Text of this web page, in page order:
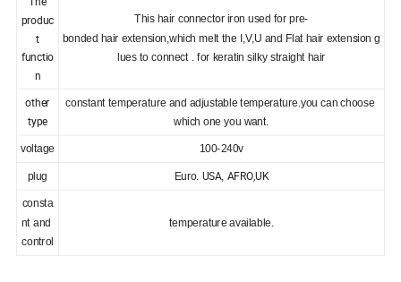
produc
t
functio
n
This hair connector iron used for pre-
bonded hair extension,which melt the I,V,U and Flat hair extension g
lues to connect . for keratin silky straight hair
other
type
constant temperature and adjustable temperature.you can choose
which one you want.
voltage 100-240v
plug Euro.USA,AFRO,UK
consta
nt and
control
temperature available.